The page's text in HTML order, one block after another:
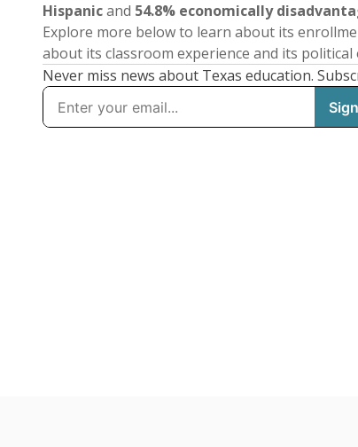
Hispanicand 54.8% economically
Explore more below to learn about its
about its classroom experience and its
Never miss news about Texas education.